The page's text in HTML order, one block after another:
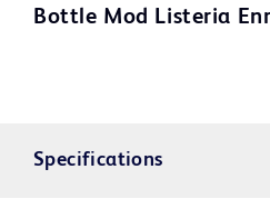
Bottle Mod Listeria
Specifications